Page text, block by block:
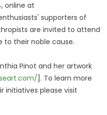
online at
supporters of
are invited to attend
to their noble cause.
Pinot and her artwork
]. To learn more
initiatives please visit